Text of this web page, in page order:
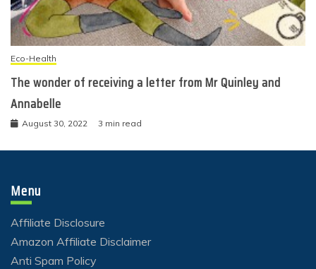
Eco-Health
The wonder of receiving a letter from Mr Quinley and
Annabelle
August 30, 2022 3 min read
Menu
Affiliate Disclosure
Amazon Affiliate Disclaimer
Anti Spam Policy